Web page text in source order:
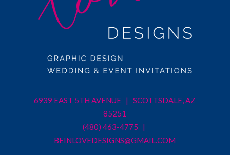
6939 EAST 5TH AVENUE | SCOTTSDALE, AZ
85251
(480) 463-4775 |
BEINLOVEDESIGNS@GMAIL.COM